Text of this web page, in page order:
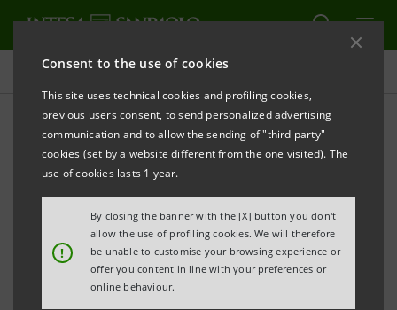
Consent to the use of cookies
This site uses technical cookies and profiling cookies,
previous users consent, to send personalized advertising
communication and to allow the sending of "third party"
cookies (set by a website different from the one visited). The
use of cookies lasts 1 year.
!
By closing the banner with the [X] button you don't
allow the use of profiling cookies. We will therefore
be unable to customise your browsing experience or
offer you content in line with your preferences or
online behaviour.
Press releases
PRINT REFRESH
PRESS RELEASE
INTESA SANPAOLO – MEDIOCREDITO ITALIANO
NETWORK CONTRACTS OBSERVATORY: FIRST 2013